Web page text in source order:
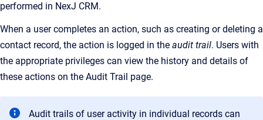
performed in NexJ CRM.
When a user completes an action, such as creating or deleting a
contact record, the action is logged in the audit trail. Users with
the appropriate privileges can view the history and details of
these actions on the Audit Trail page.
Audit trails of user activity in individual records can